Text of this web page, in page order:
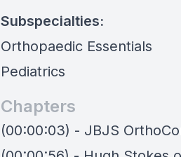
Subspecialties:
Orthopaedic Essentials
Pediatrics
Chapters
(00:00:03) - JBJS